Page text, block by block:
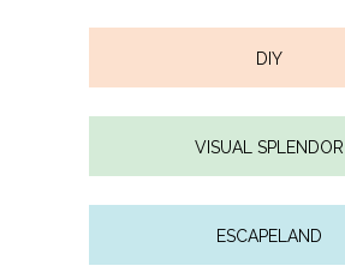
DIY
VISUAL SPLENDOR
ESCAPELAND